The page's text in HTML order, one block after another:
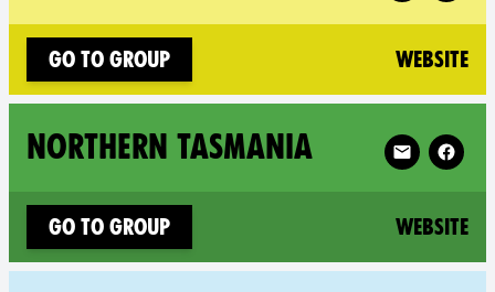
Go to group Website
NORTHERN TASMANIA Follow XR
Go to group Website